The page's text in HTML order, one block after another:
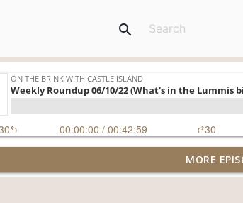
search
Weekly Roundup 08/07/26 (Coldcard hack
winds down, Clarity deadline looms) (EP.733)
MORE